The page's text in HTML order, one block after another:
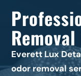
Everett Lux
odor removal